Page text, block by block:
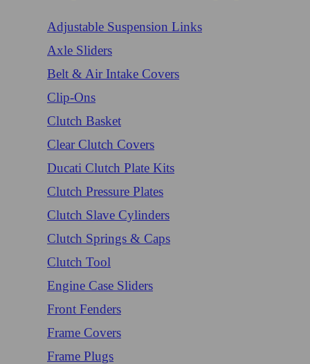
Adjustable Suspension Links
Axle Sliders
Belt & Air Intake Covers
Clip-Ons
Clutch Basket
Clear Clutch Covers
Ducati Clutch Plate Kits
Clutch Pressure Plates
Clutch Slave Cylinders
Clutch Springs & Caps
Clutch Tool
Engine Case Sliders
Front Fenders
Frame Covers
Frame Plugs